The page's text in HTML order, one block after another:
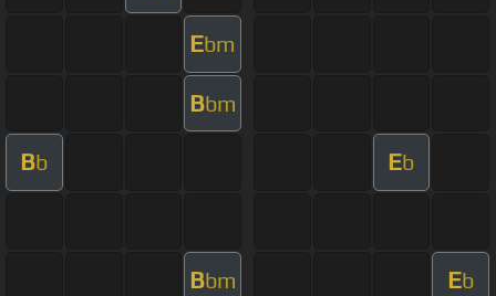
Ebm
Bbm
Bb Eb
Bbm Eb